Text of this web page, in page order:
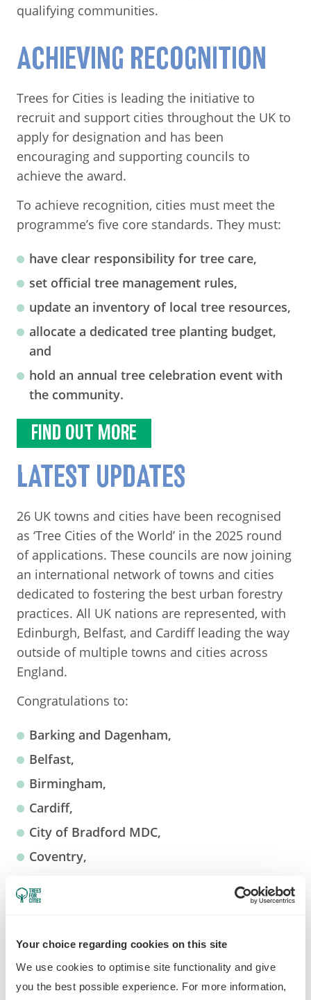
Your choice regarding cookies on this site
We use cookies to optimise site functionality and give
you the best possible experience. For more information,
qualifying communities.
ACHIEVING RECOGNITION
Trees for Cities is leading the initiative to
recruit and support cities throughout the UK to
apply for designation and has been
encouraging and supporting councils to
achieve the award.
To achieve recognition, cities must meet the
programme’s five core standards. They must:
have clear responsibility for tree care,
set official tree management rules,
update an inventory of local tree resources,
allocate a dedicated tree planting budget,
and
hold an annual tree celebration event with
the community.
FIND OUT MORE
LATEST UPDATES
26 UK towns and cities have been recognised
as ‘Tree Cities of the World’ in the 2025 round
of applications. These councils are now joining
an international network of towns and cities
dedicated to fostering the best urban forestry
practices. All UK nations are represented, with
Edinburgh, Belfast, and Cardiff leading the way
outside of multiple towns and cities across
England.
Congratulations to:
Barking and Dagenham,
Belfast,
Birmingham,
Cardiff,
City of Bradford MDC,
Coventry,
Edinburgh,
Hull,